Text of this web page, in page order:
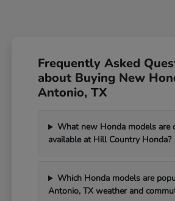
Frequently Asked
about Buying New
Antonio, TX
What new Honda models are
available at Hill Country Honda?
Which Honda models are
Antonio, TX weather and